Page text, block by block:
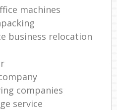
machines
business relocation
companies
service